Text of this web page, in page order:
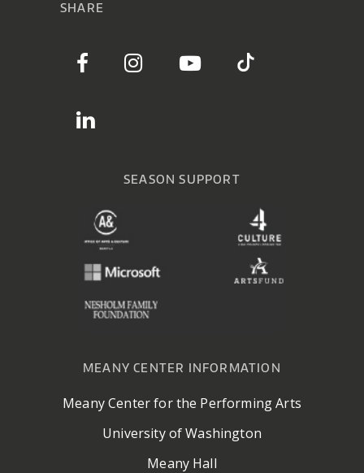
SHARE
SEASON SUPPORT
MEANY CENTER INFORMATION
Meany Center for the Performing Arts
University of Washington
Meany Hall